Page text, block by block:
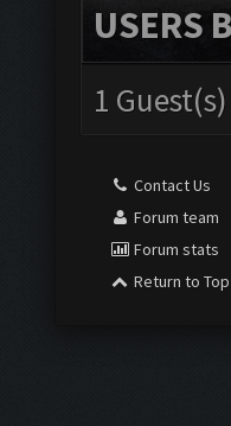
USERS
1 Guest(s)
Contact Us
Forum team
Forum stats
Return to Top